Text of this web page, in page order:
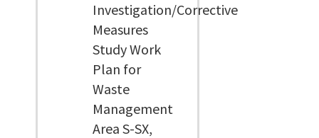
Investigation/Corrective
Measures
Study Work
Plan for
Waste
Management
Area S-SX,